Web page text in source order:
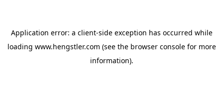
Application error: a client-side exception has occurred while
loading www.hengstler.com (see the browser consolefor more
information).